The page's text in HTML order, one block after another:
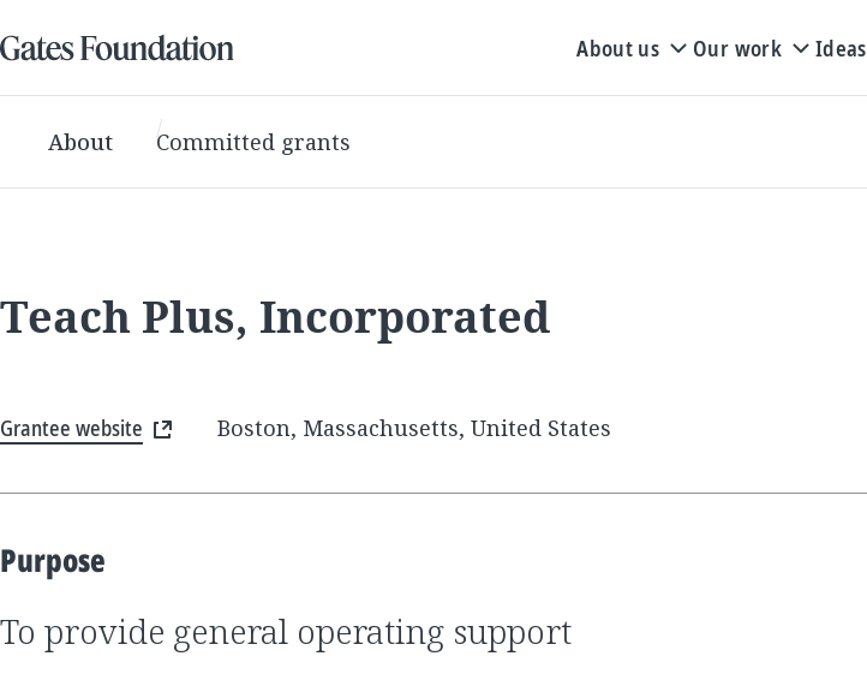
About us Our work Ideas
About Committed grants
Teach Plus, Incorporated
Grantee website Boston, Massachusetts, United States
Purpose
to provide general operating support